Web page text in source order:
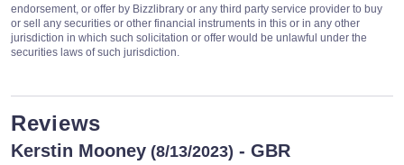
endorsement, or offer by Bizzlibrary or any third party service provider to buy
or sell any securities or other financial instruments in this or in any other
jurisdiction in which such solicitation or offer would be unlawful under the
securities laws of such jurisdiction.
Reviews
Kerstin Mooney (8/13/2023) - GBR